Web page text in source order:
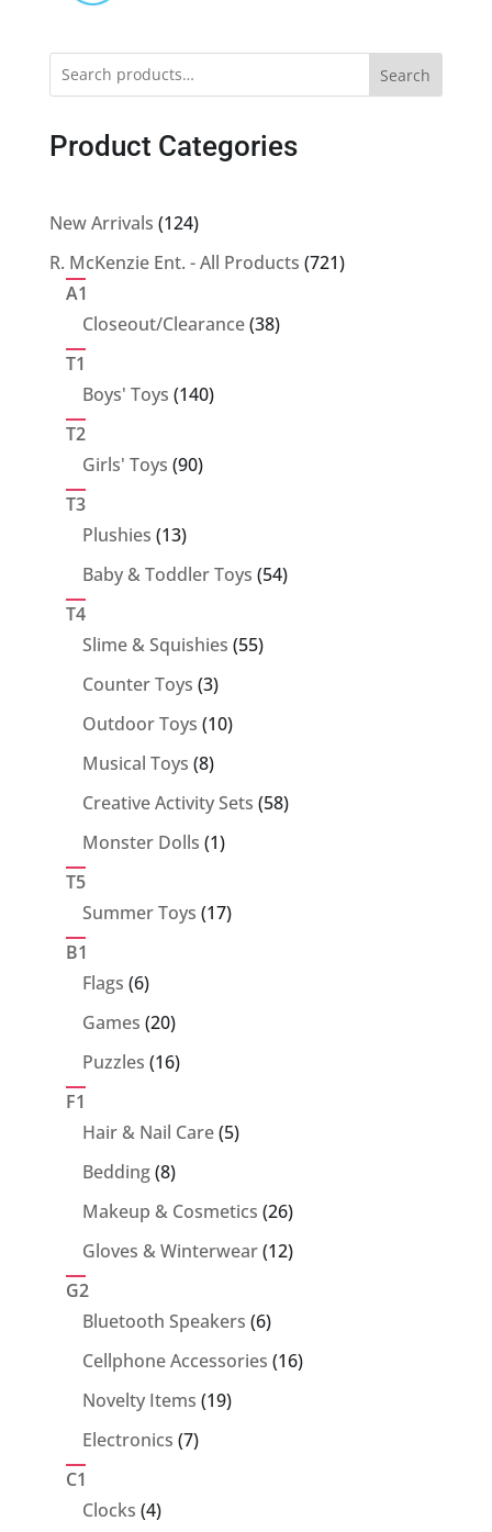
Search
Product Categories
New Arrivals 124124
products
R. McKenzie Ent. - All Products 721721
A1
Closeout/Clearance 3838
T1
Boys' Toys 140140
T2
Girls' Toys 9090
T3
Plushies 1313
products
Baby & Toddler Toys 5454
T4
Slime & Squishies 5555
Counter Toys 33
products
Outdoor Toys 1010
Musical Toys 88
products
Creative Activity Sets 5858
Monster Dolls 11
T5
Summer Toys 1717
B1
Flags 66
products
Games 2020
products
Puzzles 1616
F1
Hair & Nail Care 55
Bedding 88
products
Makeup & Cosmetics 2626
products
Gloves & Winterwear 1212
G2
Bluetooth Speakers 66
products
Cellphone Accessories 1616
Novelty Items 1919
Electronics 77
C1
Clocks 44